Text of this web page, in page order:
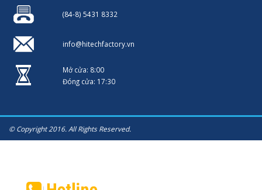
(84-8) 5431 8332
info@hitechfactory.vn
Mở cửa: 8:00
Đóng cửa: 17:30
© Copyright 2016. All Rights Reserved.